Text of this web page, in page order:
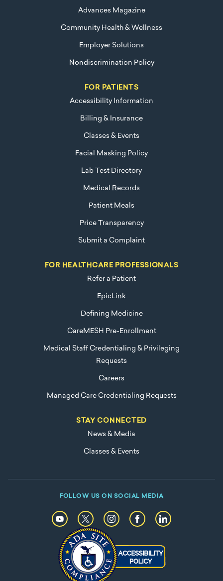
Advances Magazine
Community Health & Wellness
Employer Solutions
Nondiscrimination Policy
FOR PATIENTS
Accessibility Information
Billing & Insurance
Classes & Events
Facial Masking Policy
Lab Test Directory
Medical Records
Patient Meals
Price Transparency
Submit a Complaint
FOR HEALTHCARE PROFESSIONALS
Refer a Patient
EpicLink
Defining Medicine
CareMESH Pre-Enrollment
Medical Staff Credentialing & Privileging
Requests
Careers
Managed Care Credentialing Requests
STAY CONNECTED
News & Media
Classes & Events
FOLLOW US ON SOCIAL MEDIA